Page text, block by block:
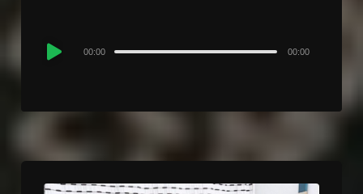
Audio
00:00 00:00